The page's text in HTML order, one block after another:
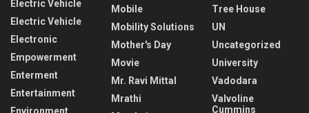
Electric Vehicle
Electric Vehicle
Electronic
Empowerment
Enterment
Entertainment
Mobile
Mobility Solutions
Mother's Day
Movie
Mr. Ravi Mittal
Mrathi
Tree House
UN
Uncategorized
University
Vadodara
Valvoline
Cummins